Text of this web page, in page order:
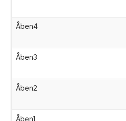
Åben4
Åben3
Åben2
Åben1